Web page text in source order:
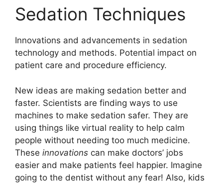
Sedation Techniques
Innovations and advancements in sedation
technology and methods. Potential impact on
patient care and procedure efficiency.
New ideas are making sedation better and
faster. Scientists are finding ways to use
machines to make sedation safer. They are
using things like virtual reality to help calm
people without needing too much medicine.
These innovations can make doctors’ jobs
easier and make patients feel happier. Imagine
going to the dentist without any fear! Also, kids